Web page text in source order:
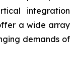
integration
a wide array
demands of